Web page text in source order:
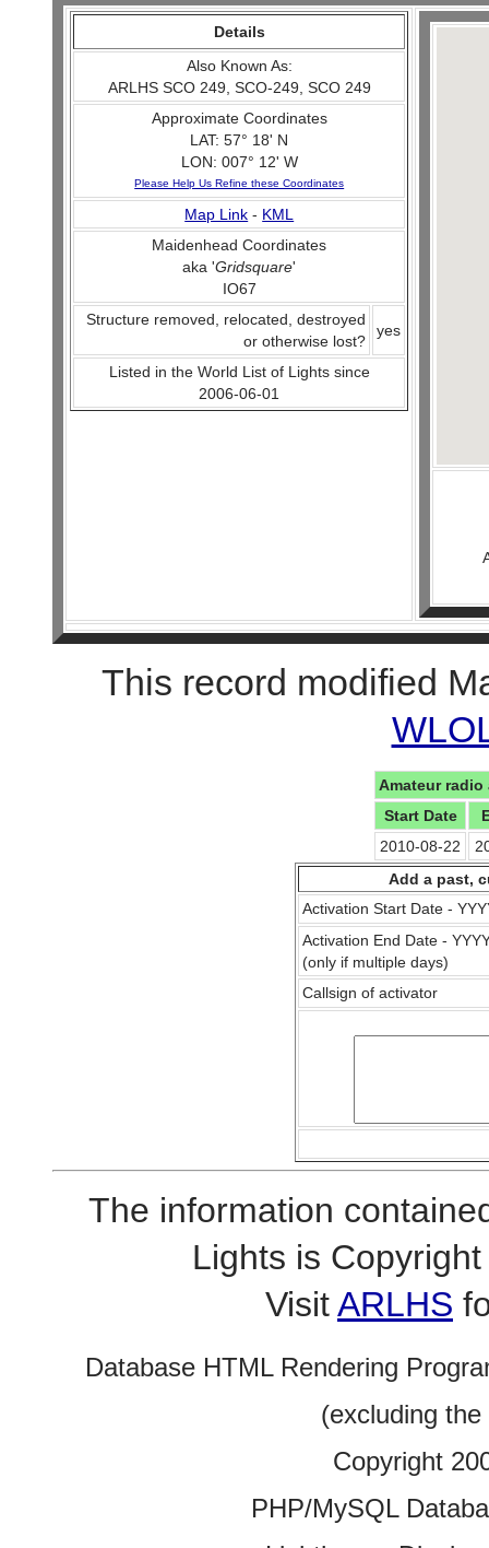
Details
Also Known As:
ARLHS SCO 249, SCO-249, SCO 249
Approximate Coordinates
LAT: 57° 18' N
LON: 007° 12' W
Please Help Us Refine these Coordinates
Map Link - KML
Maidenhead Coordinates
aka 'Gridsquare'
IO67
Structure removed, relocated, destroyed
or otherwise lost?
yes
Listed in the World List of Lights since
2006-06-01
This record modified
Amateur
Start Date
2010-08-22
Add a past,
Activation Start Date -
Activation End Date -
(only if multiple days)
Callsign of activator
The information
Lights is
VisitARLHS
Database HTML Rendering
(excluding
Copyright
PHP/MySQL